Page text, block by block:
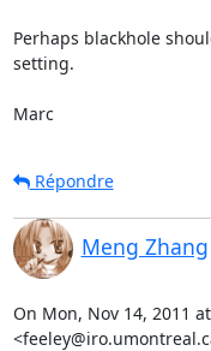
Perhaps blackhole
setting.
Marc
Répondre
Meng Zhang
On Mon, Nov 14, 2011